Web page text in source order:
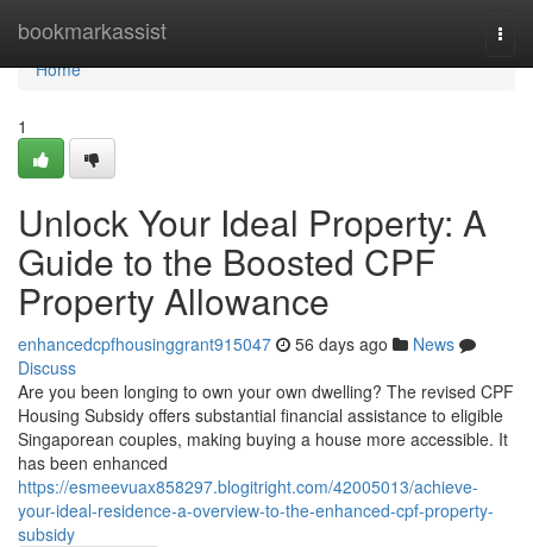
bookmarkassist
Home
Home
1
Unlock Your Ideal Property: A
Guide to the Boosted CPF
Property Allowance
enhancedcpfhousinggrant915047 56 days ago
News
Discuss
Are you been longing to own your own dwelling? The revised CPF
Housing Subsidy offers substantial financial assistance to eligible
Singaporean couples, making buying a house more accessible. It
has been enhanced
https://esmeevuax858297.blogitright.com/42005013/achieve-
your-ideal-residence-a-overview-to-the-enhanced-cpf-property-
subsidy